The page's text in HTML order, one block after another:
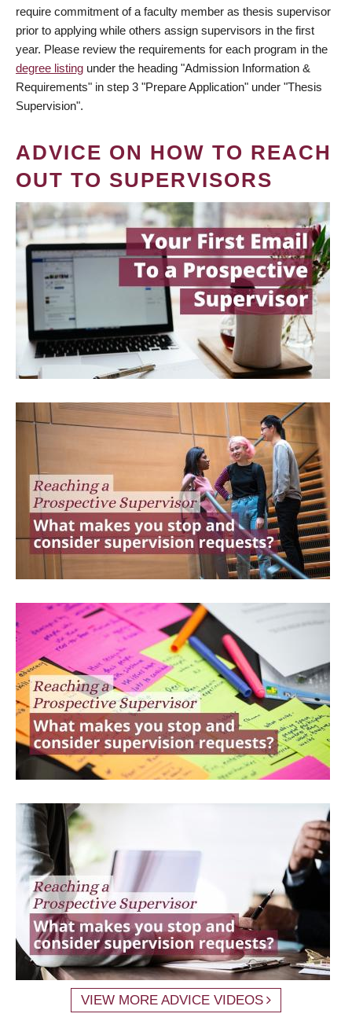
require commitment of a faculty member as thesis supervisor
prior to applying while others assign supervisors in the first
year. Please review the requirements for each program in the
degree listing under the heading "Admission Information &
Requirements" in step 3 "Prepare Application" under "Thesis
Supervision".
ADVICE ON HOW TO REACH
OUT TO SUPERVISORS
VIEW MORE ADVICE VIDEOS